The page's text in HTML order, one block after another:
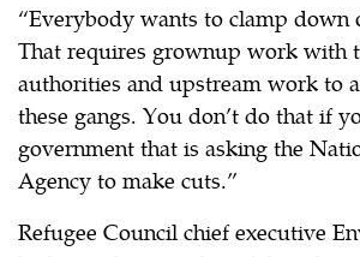
“Everybody wants to clamp down
That requires grownup work with
authorities and upstream work to
these gangs. You don’t do that if
government that is asking the
Agency to make cuts.”
Refugee Council chief executive